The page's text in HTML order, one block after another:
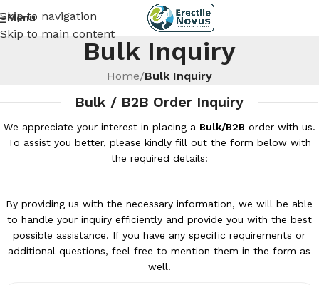
Skip to navigation
Skip to main content
Menu
Bulk Inquiry
Home/Bulk Inquiry
Bulk / B2B Order Inquiry
We appreciate your interest in placing a Bulk/B2B order with us.
To assist you better, please kindly fill out the form below with
the required details:
By providing us with the necessary information, we will be able
to handle your inquiry efficiently and provide you with the best
possible assistance. If you have any specific requirements or
additional questions, feel free to mention them in the form as
well.